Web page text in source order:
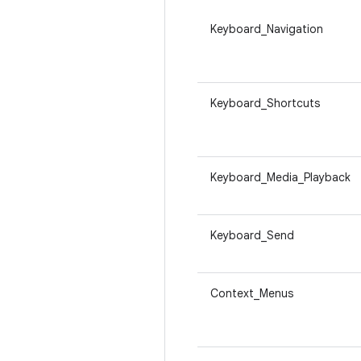
Keyboard_Navigation
Keyboard_Shortcuts
Keyboard_Media_Playback
Keyboard_Send
Context_Menus